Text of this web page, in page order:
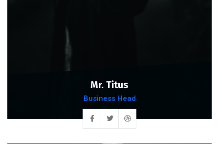
Mr. Titus
Business Head